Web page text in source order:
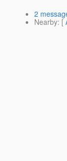
2
Nearby: [